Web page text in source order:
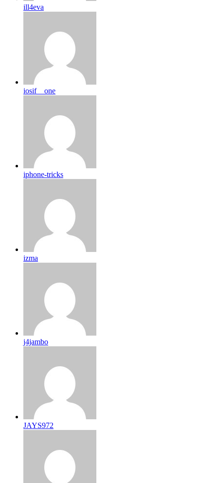
ill4eva
iosif__one
iphone-tricks
izma
j4jambo
JAYS972